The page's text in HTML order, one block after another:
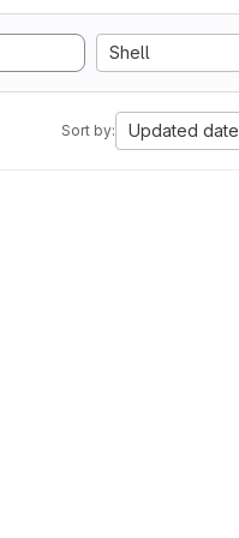
Shell
Sort by: Updated date